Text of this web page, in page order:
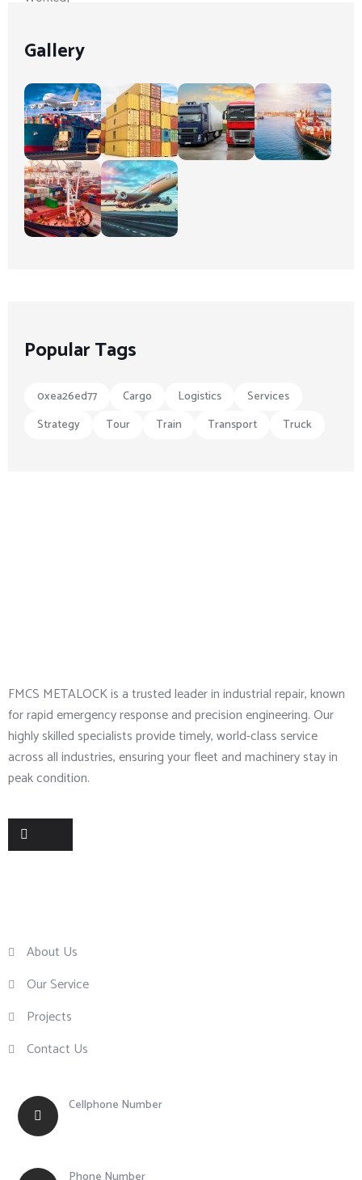
Gallery
Popular Tags
0xea26ed77 Cargo Logistics
Services
Strategy
Tour Train Transport Truck
FMCS METALOCK is a trusted leader in industrial repair, known
for rapid emergency response and precision engineering. Our
highly skilled specialists provide timely, world-class service
across all industries, ensuring your fleet and machinery stay in
peak condition.
About Us
Our Service
Projects
Contact Us
Cellphone Number